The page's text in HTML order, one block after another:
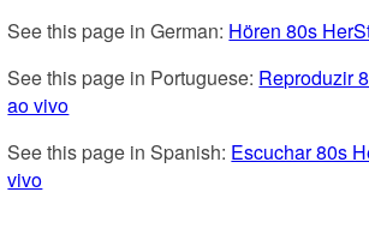
See this page in German: Hören 80s
See this page in Portuguese: Reproduzir
ao vivo
See this page in Spanish: Escuchar 80s
vivo